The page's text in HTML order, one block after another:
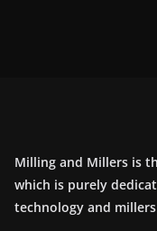
Milling and Millers is
which is purely
technology and